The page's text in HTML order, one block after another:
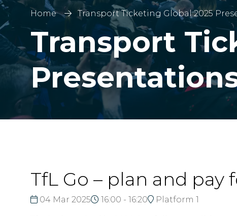
Home Transport Ticketing Global 2025
Transport
TfL Go – plan and pay
04 Mar 2025 16:00 - 16:20 Platform 1